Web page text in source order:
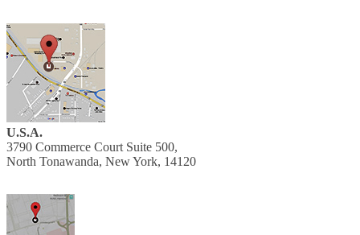
U.S.A.
3790 Commerce Court Suite 500,
North Tonawanda, New York, 14120